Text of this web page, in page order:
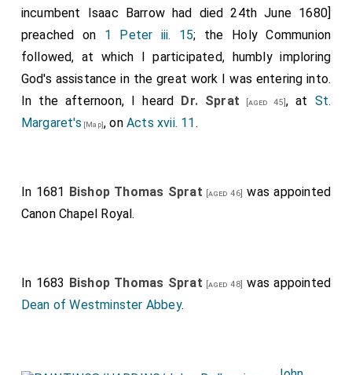
incumbent Isaac Barrow had died 24th June 1680]
preached on 1 Peter iii. 15; the Holy Communion
followed, at which I participated, humbly imploring
God's assistance in the great work I was entering into.
In the afternoon, I heard Dr. Sprat [aged 45], at St.
Margaret's [Map], onActs xvii. 11.
In 1681 Bishop Thomas Sprat [aged 46] was appointed
Canon Chapel Royal.
In 1683 Bishop Thomas Sprat [aged 48] was appointed
Dean of Westminster Abbey.